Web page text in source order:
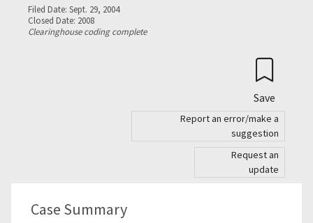
Filed Date: Sept. 29, 2004
Closed Date: 2008
Clearinghouse coding complete
Save
Report an error/make a
suggestion
Request an
update
Case Summary